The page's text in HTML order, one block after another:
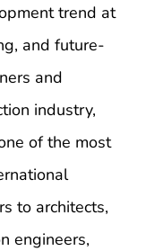
trend at
and future-
and
industry,
of the most
to architects,
engineers,